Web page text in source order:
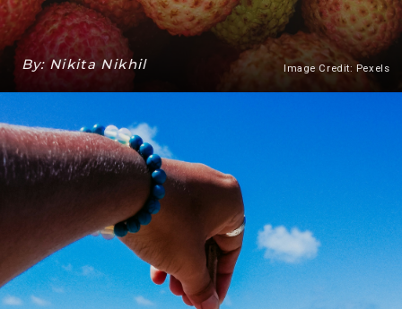
By: Nikita Nikhil Image Credit: Pexels